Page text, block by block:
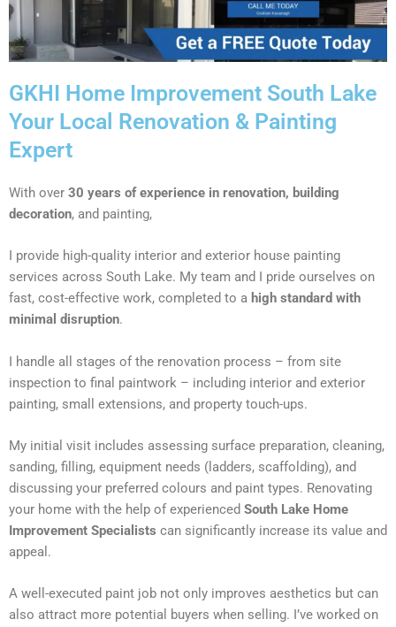
GKHI Home Improvement South Lake
Your Local Renovation & Painting
Expert
With over 30 years of experience in renovation, building
decoration, and painting,
I provide high-quality interior and exterior house painting
services across South Lake. My team and I pride ourselves on
fast, cost-effective work, completed to a high standard with
minimal disruption.
I handle all stages of the renovation process – from site
inspection to final paintwork – including interior and exterior
painting, small extensions, and property touch-ups.
My initial visit includes assessing surface preparation, cleaning,
sanding, filling, equipment needs (ladders, scaffolding), and
discussing your preferred colours and paint types. Renovating
your home with the help of experienced South Lake Home
Improvement Specialists can significantly increase its value and
appeal.
A well-executed paint job not only improves aesthetics but can
also attract more potential buyers when selling. I’ve worked on